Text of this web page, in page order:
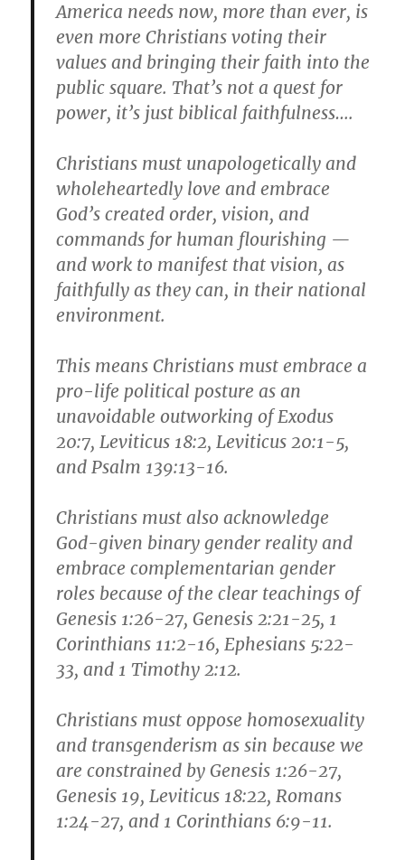
America needs now, more than ever, is
even more Christians voting their
values and bringing their faith into the
public square. That’s not a quest for
power, it’s just biblical faithfulness….
Christians must unapologetically and
wholeheartedly love and embrace
God’s created order, vision, and
commands for human flourishing —
and work to manifest that vision, as
faithfully as they can, in their national
environment.
This means Christians must embrace a
pro-life political posture as an
unavoidable outworking of Exodus
20:7, Leviticus 18:2, Leviticus 20:1-5,
and Psalm 139:13-16.
Christians must also acknowledge
God-given binary gender reality and
embrace complementarian gender
roles because of the clear teachings of
Genesis 1:26-27, Genesis 2:21-25, 1
Corinthians 11:2-16, Ephesians 5:22-
33, and 1 Timothy 2:12.
Christians must oppose homosexuality
and transgenderism as sin because we
are constrained by Genesis 1:26-27,
Genesis 19, Leviticus 18:22, Romans
1:24-27, and 1 Corinthians 6:9-11.